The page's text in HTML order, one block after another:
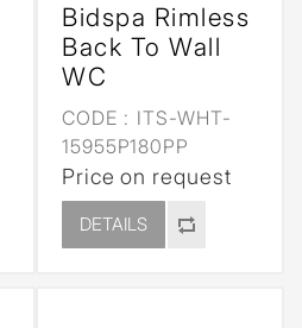
Bidspa Rimless
Back To Wall
WC
CODE : ITS-WHT-
15955P180PP
Price on request
DETAILS